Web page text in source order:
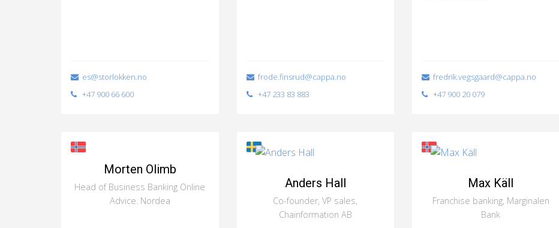
es@storlokken.no
+47 900 66 600
frode.finsrud@cappa.no
+47 233 83 883
fredrik.vegsgaard@cappa.no
+47 900 20 079
Morten Olimb
Head of Business Banking Online
Advice. Nordea
Anders Hall
Co-founder, VP sales,
Chainformation AB
Max Käll
Franchise banking, Marginalen
Bank